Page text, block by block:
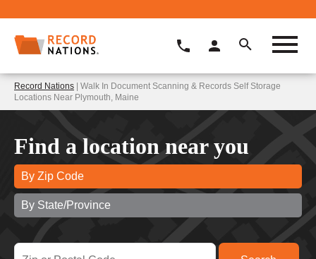
Record Nations | Walk In Document Scanning & Records Self Storage
Locations Near Plymouth, Maine
Find a location near you
By Zip Code
By State/Province